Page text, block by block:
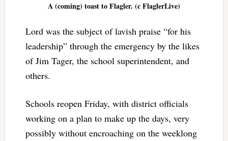
A (coming) toast to Flagler. (c FlaglerLive)
Lord was the subject of lavish praise “for his
leadership” through the emergency by the likes
of Jim Tager, the school superintendent, and
others.
Schools reopen Friday, with district officials
working on a plan to make up the days, very
possibly without encroaching on the weeklong